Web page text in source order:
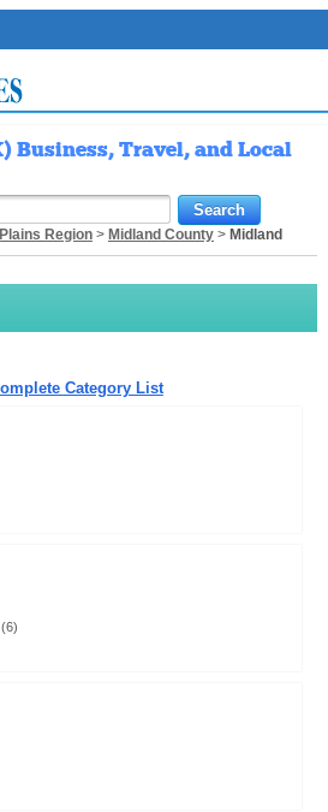
Business, Travel, and Local
Region> Midland County> Midland
Category List
(6)